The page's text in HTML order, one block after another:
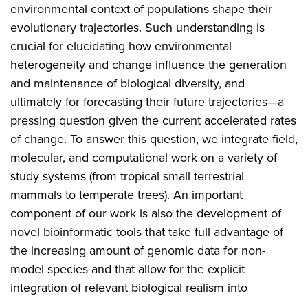
environmental context of populations shape their
evolutionary trajectories. Such understanding is
crucial for elucidating how environmental
heterogeneity and change influence the generation
and maintenance of biological diversity, and
ultimately for forecasting their future trajectories—a
pressing question given the current accelerated rates
of change. To answer this question, we integrate field,
molecular, and computational work on a variety of
study systems (from tropical small terrestrial
mammals to temperate trees). An important
component of our work is also the development of
novel bioinformatic tools that take full advantage of
the increasing amount of genomic data for non-
model species and that allow for the explicit
integration of relevant biological realism into